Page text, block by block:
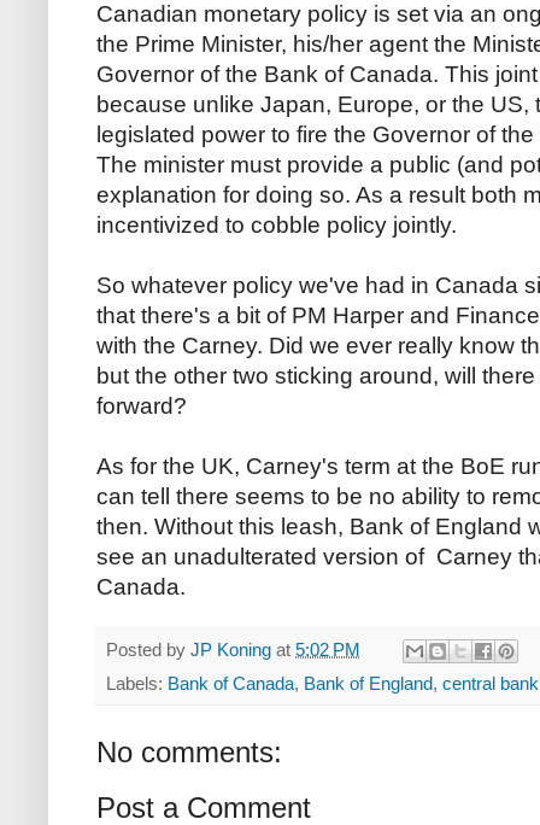
Canadian monetary policy is set via an
the Prime Minister, his/her agent the
Governor of the Bank of Canada. This
because unlike Japan, Europe, or the
legislated power to fire the Governor of
The minister must provide a public (and
explanation for doing so. As a result both
incentivized to cobble policy jointly.
So whatever policy we've had in Canada
that there's a bit of PM Harper and
with the Carney. Did we ever really know
but the other two sticking around, will
forward?
As for the UK, Carney's term at the BoE
can tell there seems to be no ability to
then. Without this leash, Bank of England
see an unadulterated version of Carney
Canada.
Posted by JP Koning at 5:02 PM
Labels: Bank of Canada, Bank of England, central
No comments:
Post a Comment